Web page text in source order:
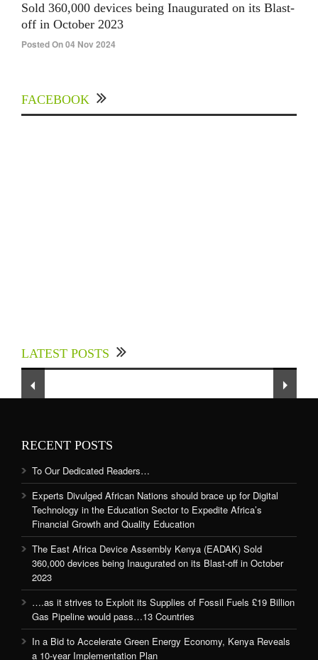
Sold 360,000 devices being Inaugurated on its Blast-
off in October 2023
Posted On 04 Nov 2024
FACEBOOK
LATEST POSTS
Sector to Expedite Africa’s Financial Growth
and Quality Education
RECENT POSTS
To Our Dedicated Readers…
Experts Divulged African Nations should brace up for Digital
Technology in the Education Sector to Expedite Africa’s
Financial Growth and Quality Education
The East Africa Device Assembly Kenya (EADAK) Sold
360,000 devices being Inaugurated on its Blast-off in October
2023
….as it strives to Exploit its Supplies of Fossil Fuels £19 Billion
Gas Pipeline would pass…13 Countries
In a Bid to Accelerate Green Energy Economy, Kenya Reveals
a 10-year Implementation Plan